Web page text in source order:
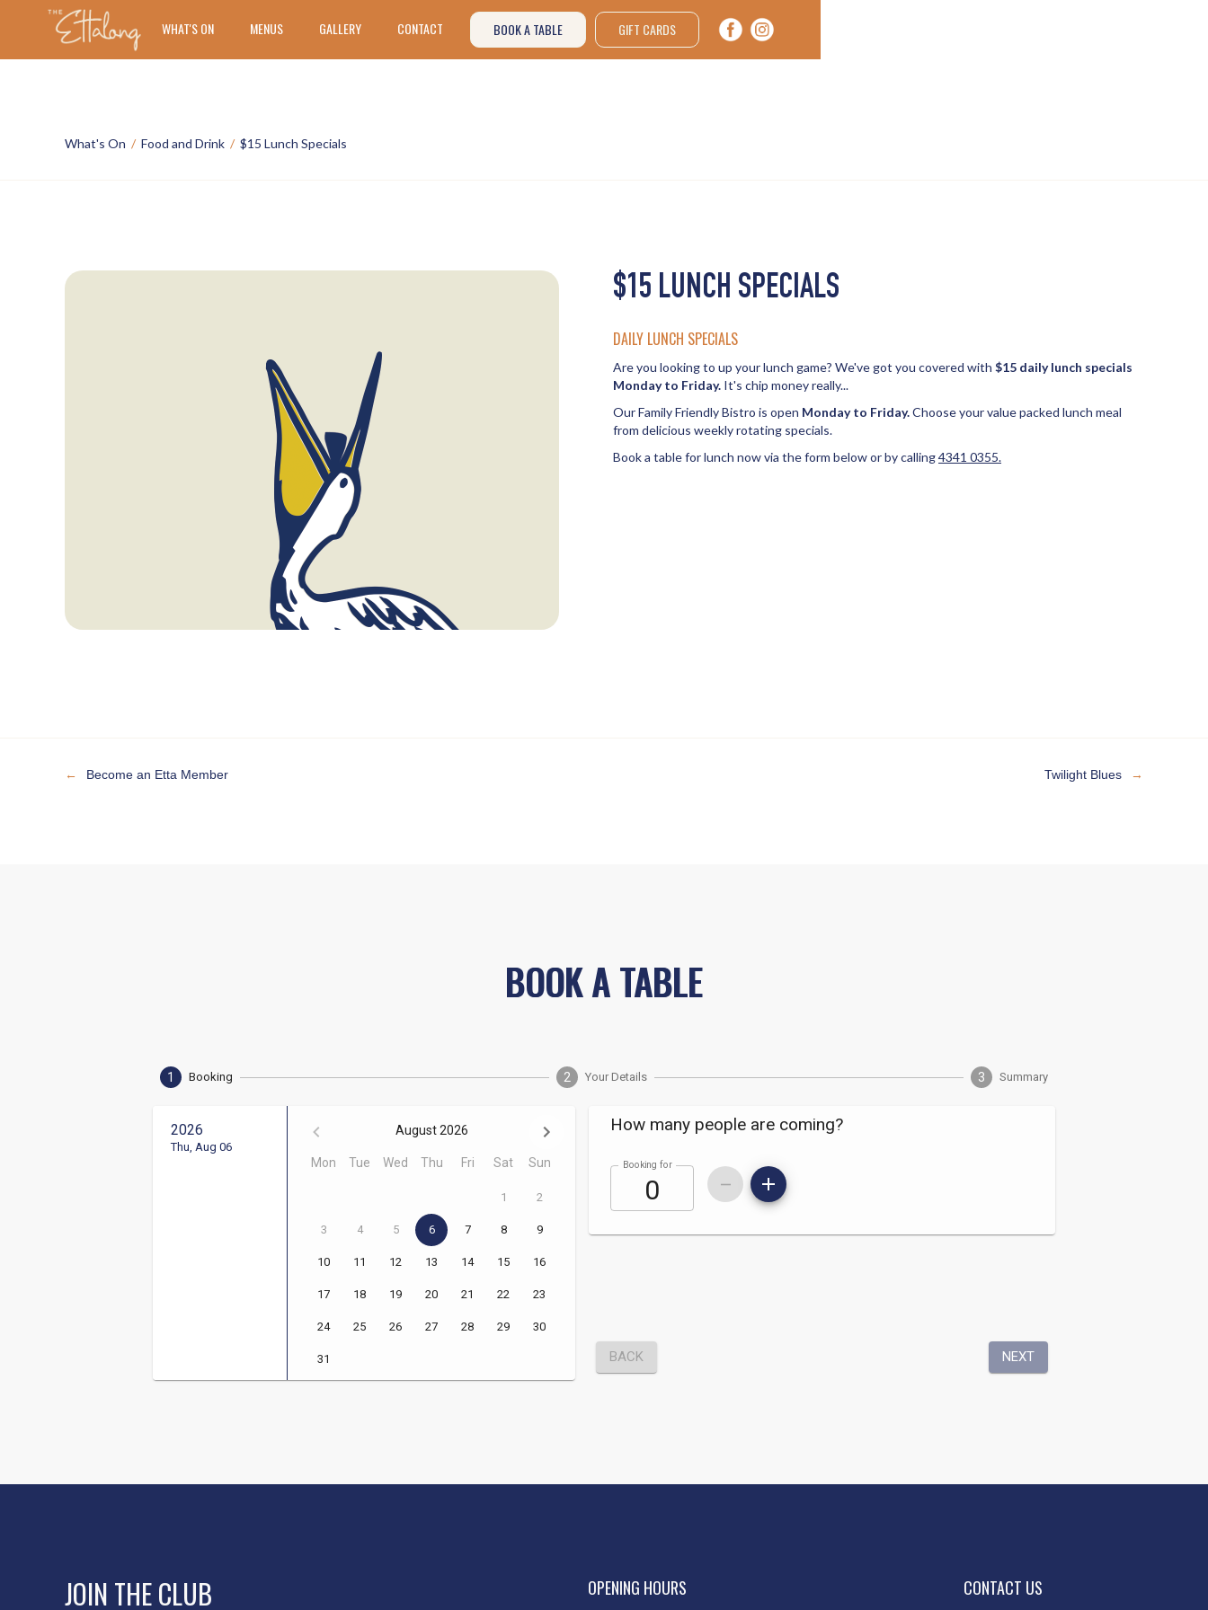
WHAT'S ON MENUS GALLERY CONTACT BOOK A TABLE GIFT CARDS
What's On / Food and Drink / $15 Lunch Specials
$15 LUNCH SPECIALS
DAILY LUNCH SPECIALS
Are you looking to up your lunch game? We've got you covered with $15 daily lunch specials
Monday to Friday. It's chip money really...
Our Family Friendly Bistro is open Monday to Friday.Choose your value packed lunch meal
from delicious weekly rotating specials.
Book a table for lunch now via the form below or by calling4341 0355.
← Become an Etta Member Twilight Blues →
BOOK A TABLE
JOIN THE CLUB OPENING HOURS CONTACT US